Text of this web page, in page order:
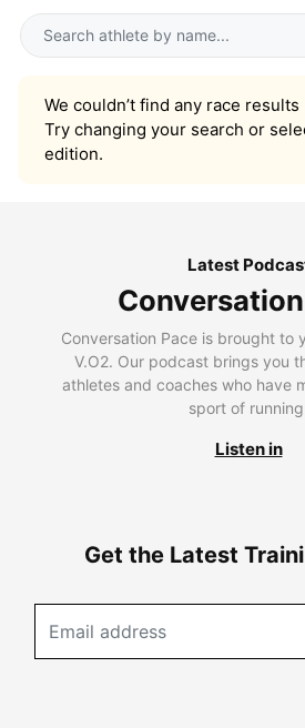
We couldn’t find any race
Try changing your search or
edition.
Latest
Conversation Pace is brought to
V.O2. Our podcast brings you
athletes and coaches who have
sport of
Listen in
Get the Latest